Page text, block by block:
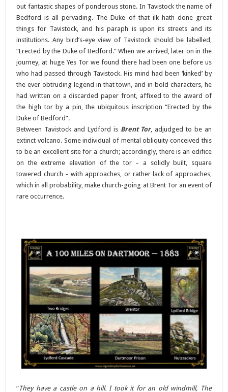
out fantastic shapes of ponderous stone. In Tavistock the name of
Bedford is all pervading. The Duke of that ilk hath done great
things for Tavistock, and his paraph is upon its streets and its
institutions. Any bird’s-eye view of Tavistock should be labelled,
“Erected by the Duke of Bedford.” When we arrived, later on in the
journey, at huge Yes Tor we found there had been one before us
who had passed through Tavistock. His mind had been ‘kinked’ by
the ever obtruding legend in that town, and in bold characters, he
had written on a discarded paper front, affixed to the award of
the high tor by a pin, the ubiquitous inscription “Erected by the
Duke of Bedford”.
Between Tavistock and Lydford is Brent Tor, adjudged to be an
extinct volcano. Some individual of mental obliquity conceived this
to be an excellent site for a church; accordingly, there is an edifice
on the extreme elevation of the tor – a solidly built, square
towered church – with approaches, or rather lack of approaches,
which in all probability, make church-going at Brent Tor an event of
rare occurrence.
“They have a castle on a hill. I took it for an old windmill, The